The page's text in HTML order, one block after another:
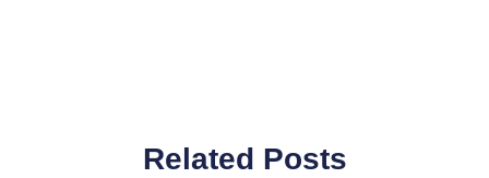
Related Posts